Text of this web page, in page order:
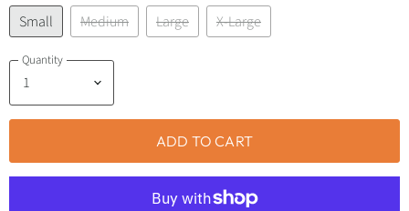
Small Medium Large X-Large
Quantity
ADD TO CART